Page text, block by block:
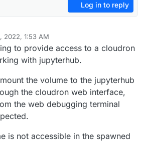
Log in to reply
2022, 1:53 AM
to provide access to a cloudron
with jupyterhub.
the volume to the jupyterhub
the cloudron web interface,
the web debugging terminal
is not accessible in the spawned